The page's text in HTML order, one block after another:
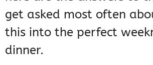
get asked most often
this into the perfect
dinner.